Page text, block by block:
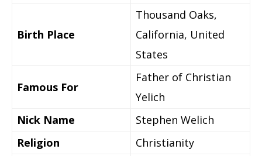
Birth Place
Thousand Oaks,
California, United
States
Famous For
Father of Christian
Yelich
Nick Name
Stephen Welich
Religion
Christianity